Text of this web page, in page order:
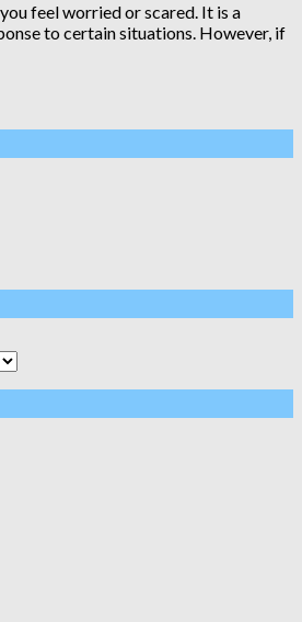
feel worried or scared. It is a
to certain situations. However, if